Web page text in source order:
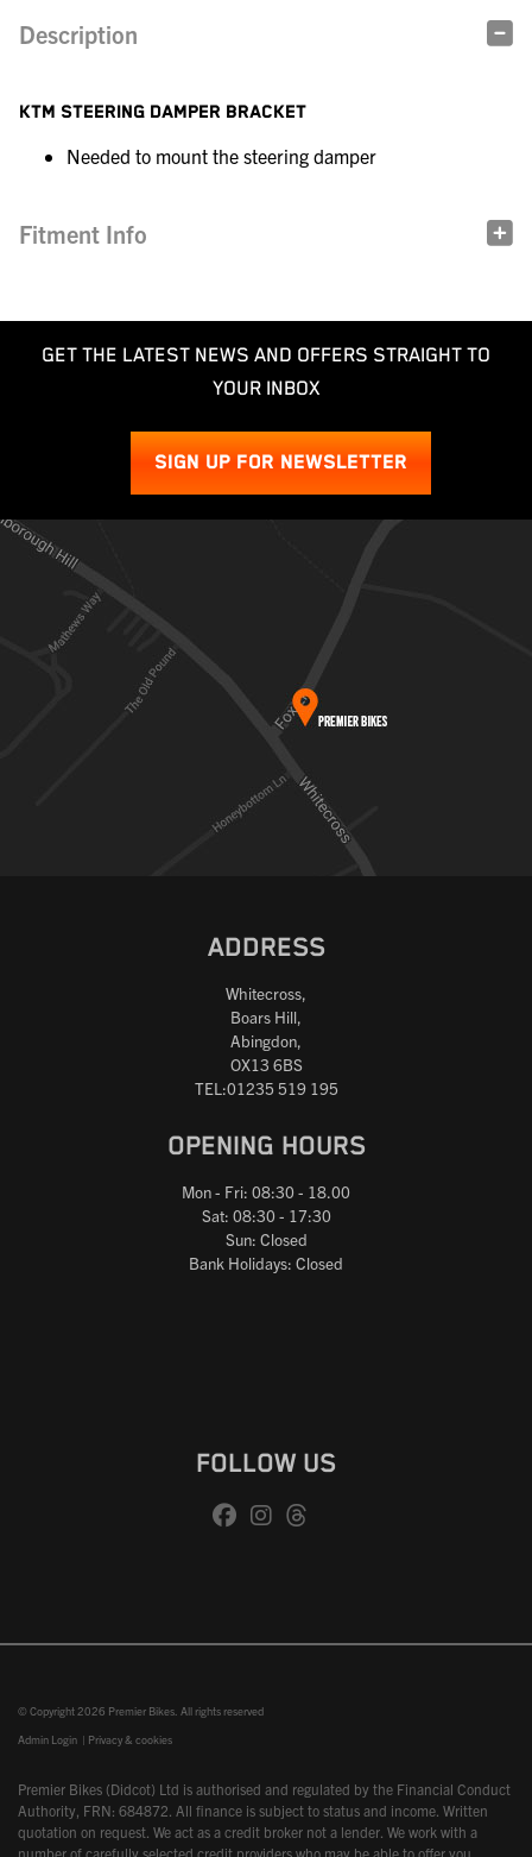
Description
KTM STEERING DAMPER BRACKET
Needed to mount the steering damper
Fitment Info
GET THE LATEST NEWS AND OFFERS STRAIGHT TO
YOUR INBOX
SIGN UP FOR NEWSLETTER
ADDRESS
Whitecross,
Boars Hill,
Abingdon,
OX13 6BS
TEL:01235 519 195
OPENING HOURS
Mon - Fri: 08:30 - 18.00
Sat: 08:30 - 17:30
Sun: Closed
Bank Holidays: Closed
FOLLOW US
© Copyright 2026 Premier Bikes. All rights reserved
Admin Login | Privacy & cookies
Premier Bikes (Didcot) Ltd is authorised and regulated by the Financial Conduct
Authority, FRN: 684872. All finance is subject to status and income. Written
quotation on request. We act as a credit broker not a lender. We work with a
number of carefully selected credit providers who may be able to offer you